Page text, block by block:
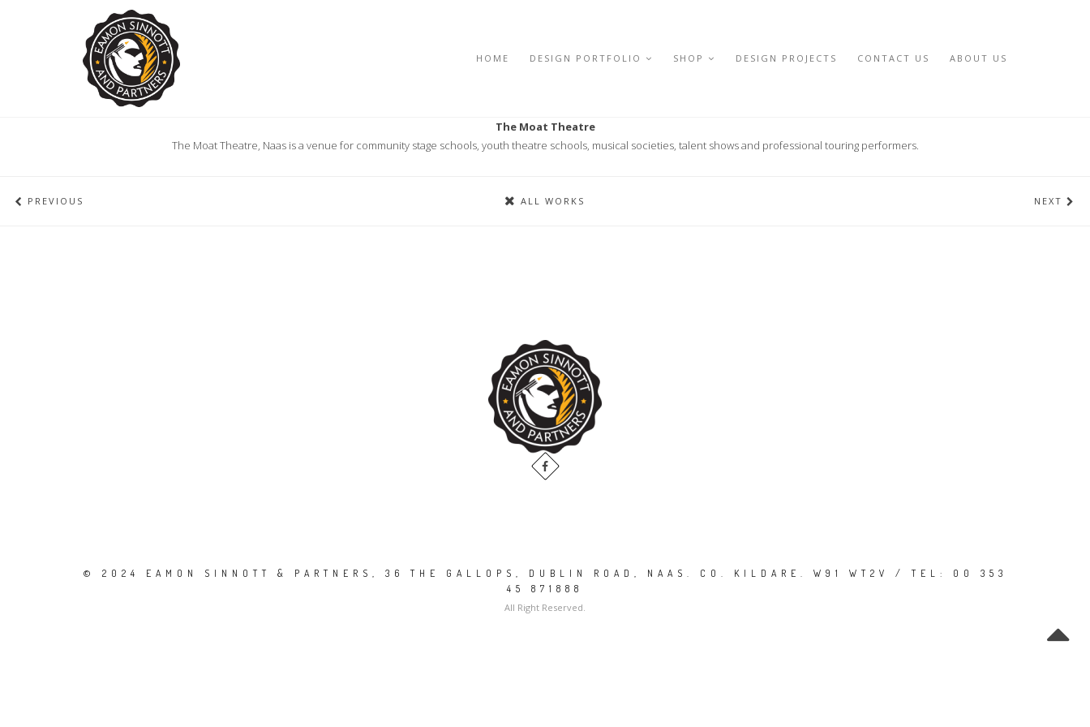
HOME DESIGN PORTFOLIO SHOP DESIGN PROJECTS CONTACT US ABOUT US
The Moat Theatre
The Moat Theatre, Naas is a venue for community stage schools, youth theatre schools, musical societies, talent shows and professional touring performers.
PREVIOUS ALL WORKS NEXT
© 2024 EAMON SINNOTT & PARTNERS, 36 THE GALLOPS, DUBLIN ROAD, NAAS. CO. KILDARE. W91 WT2V / TEL: 00 353
45 871888
All Right Reserved.